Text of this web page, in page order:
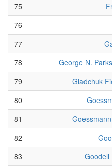
75
76
77
78
George N.
79
Gladchuk
80
81
82
83
Goodell